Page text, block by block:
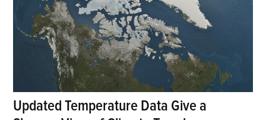
Updated Temperature Data Give a